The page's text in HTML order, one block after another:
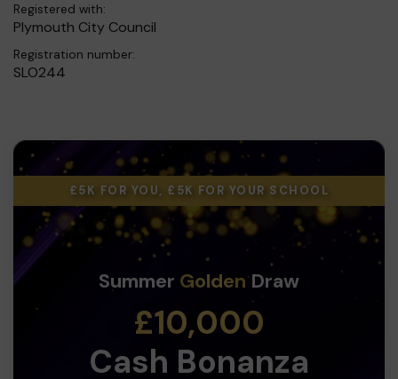
Registered with:
Plymouth City Council
Registration number:
SLO244
£5K FOR YOU, £5K FOR YOUR SCHOOL
Summer GoldenDraw
£10,000
Cash Bonanza